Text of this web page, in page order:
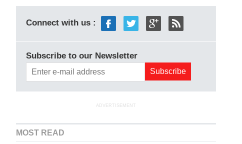
Connect with us :
Subscribe to our Newsletter
ADVERTISEMENT
MOST READ